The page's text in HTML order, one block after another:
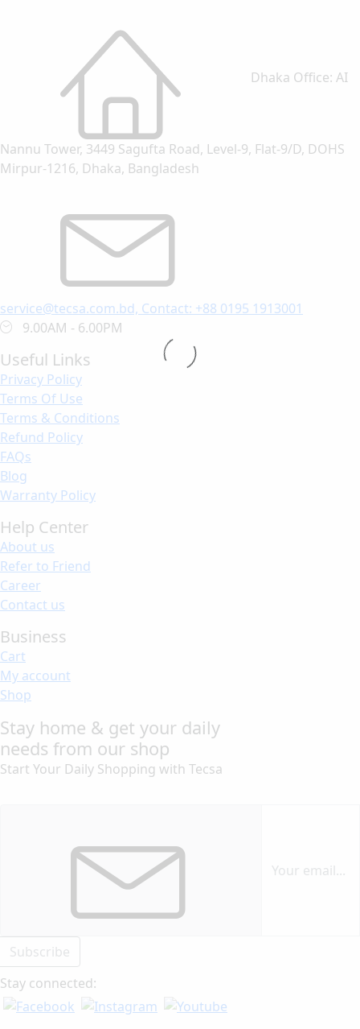
Dhaka Office: AI
Nannu Tower, 3449 Sagufta Road, Level-9, Flat-9/D, DOHS
Mirpur-1216, Dhaka, Bangladesh
service@tecsa.com.bd, Contact: +88 0195 1913001
9.00AM - 6.00PM
Useful Links
Privacy Policy
Terms Of Use
Terms & Conditions
Refund Policy
FAQs
Blog
Warranty Policy
Help Center
About us
Refer to Friend
Career
Contact us
Business
Cart
My account
Shop
Stay home & get your daily
needs from our shop
Start Your Daily Shopping with Tecsa
Subscribe
Stay connected: